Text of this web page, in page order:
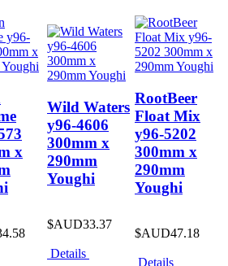
x
Wild Waters
y96-4606
300mm x
290mm
Youghi
$AUD33.37
Details
RootBeer
Float Mix
y96-5202
300mm x
290mm
Youghi
$AUD47.18
Details